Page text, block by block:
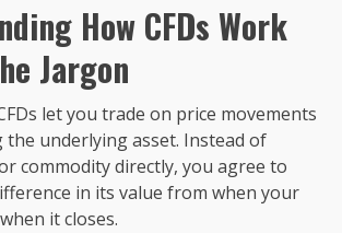
How CFDs Work
Jargon
let you trade on price movements
underlying asset. Instead of
commodity directly, you agree to
in its value from when your
it closes.